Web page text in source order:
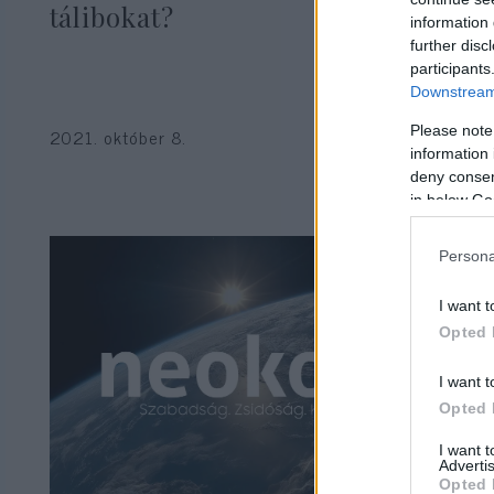
information
further
Please
information
deny
in below
I want
Opted
I want
Opted
I want
Opted
tálibokat?
2021. október 8.